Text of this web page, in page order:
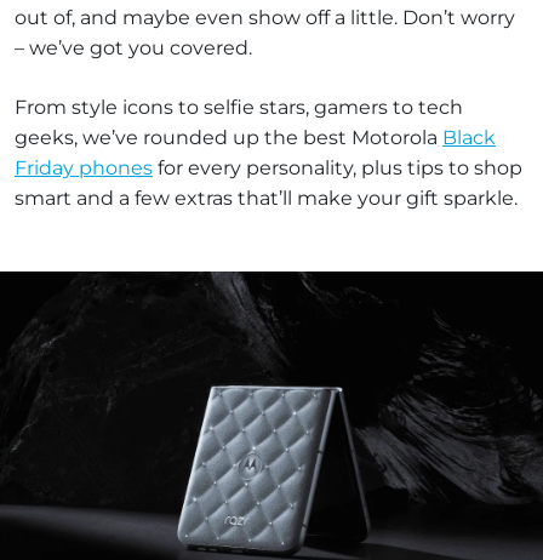
out of, and maybe even show off a little. Don’t worry
– we’ve got you covered.
From style icons to selfie stars, gamers to tech
geeks, we’ve rounded up the best Motorola Black
Friday phones for every personality, plus tips to shop
smart and a few extras that’ll make your gift sparkle.